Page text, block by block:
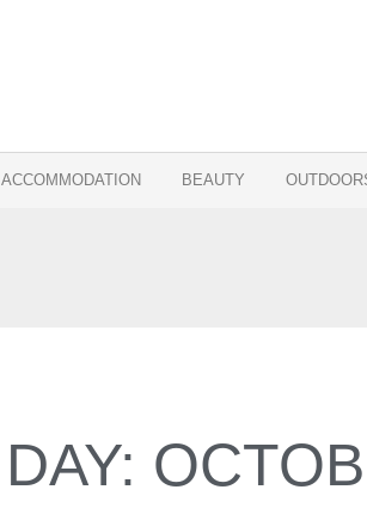
ACCOMMODATION BEAUTY
DAY: